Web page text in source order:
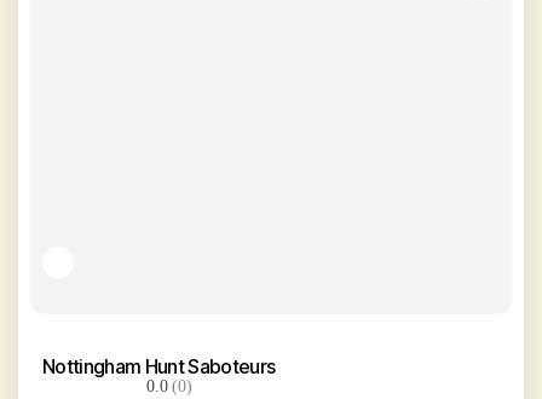
Nottingham Hunt Saboteurs
0.0(0)